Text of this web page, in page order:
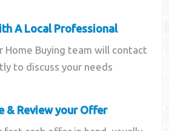
A Local Professional
Home Buying team will contact
to discuss your needs
& Review your Offer